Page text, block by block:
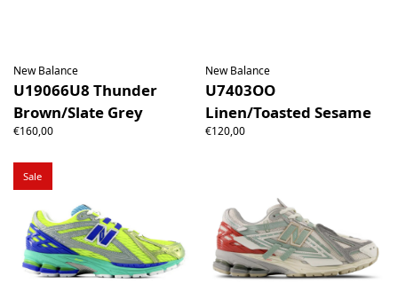
New Balance
U19066U8 Thunder
Brown/Slate Grey
€160,00
New Balance
U7403OO
Linen/Toasted Sesame
€120,00
Sale